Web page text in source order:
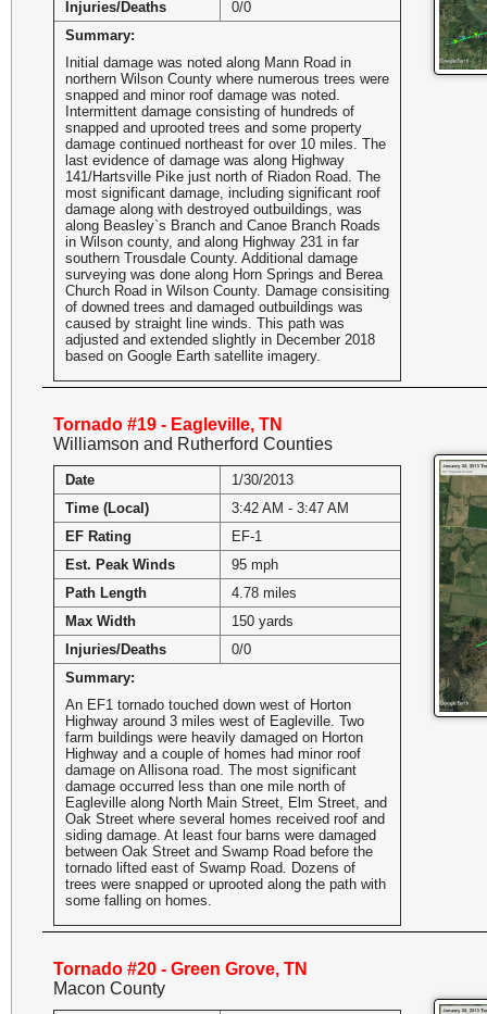
Injuries/Deaths
0/0
Summary:
Initial damage was noted along Mann Road in
northern Wilson County where numerous trees were
snapped and minor roof damage was noted.
Intermittent damage consisting of hundreds of
snapped and uprooted trees and some property
damage continued northeast for over 10 miles. The
last evidence of damage was along Highway
141/Hartsville Pike just north of Riadon Road. The
most significant damage, including significant roof
damage along with destroyed outbuildings, was
along Beasley`s Branch and Canoe Branch Roads
in Wilson county, and along Highway 231 in far
southern Trousdale County. Additional damage
surveying was done along Horn Springs and Berea
Church Road in Wilson County. Damage consisiting
of downed trees and damaged outbuildings was
caused by straight line winds. This path was
adjusted and extended slightly in December 2018
based on Google Earth satellite imagery.
Tornado #19 - Eagleville, TN
Williamson and Rutherford Counties
Date
1/30/2013
Time (Local)
3:42 AM - 3:47 AM
EF Rating
EF-1
Est. Peak Winds
95 mph
Path Length
4.78 miles
Max Width
150 yards
Injuries/Deaths
0/0
Summary:
An EF1 tornado touched down west of Horton
Highway around 3 miles west of Eagleville. Two
farm buildings were heavily damaged on Horton
Highway and a couple of homes had minor roof
damage on Allisona road. The most significant
damage occurred less than one mile north of
Eagleville along North Main Street, Elm Street, and
Oak Street where several homes received roof and
siding damage. At least four barns were damaged
between Oak Street and Swamp Road before the
tornado lifted east of Swamp Road. Dozens of
trees were snapped or uprooted along the path with
some falling on homes.
Tornado #20 - Green Grove, TN
Macon County